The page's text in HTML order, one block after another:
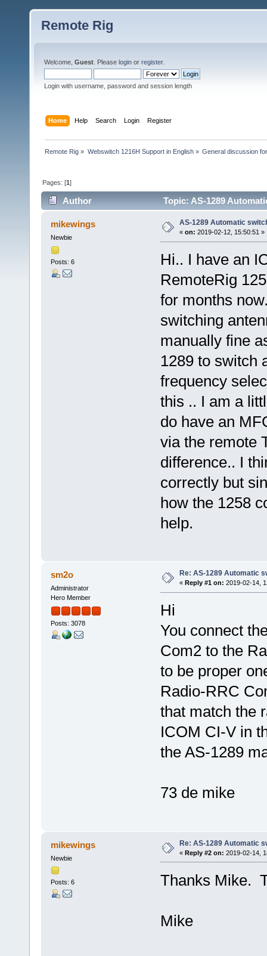
Remote Rig
Welcome, Guest . Please login or register.
Login with username, password and session length
Home Help Search Login Register
Remote Rig » Webswitch 1216H Support in English» General discussion
Pages: [1]
Author Topic: AS-1289
mikewings
Newbie
Posts: 6
AS-1289 Automatic
« on: 2019-02-12, 15:50:51 »
Hi.. I have an
RemoteRig
for months
switching
manually fine
1289 to switch
frequency
this .. I am a
do have an
via the remote
difference.. I
correctly but
how the 1258
help.
sm2o
Administrator
Hero Member
Posts: 3078
Re: AS-1289 Automatic
« Reply #1 on: 2019-02-14,
Hi
You connect
Com2 to the
to be proper
Radio-RRC
that match the
ICOM CI-V in
the AS-1289
73 de mike
mikewings
Newbie
Posts: 6
Re: AS-1289 Automatic
« Reply #2 on: 2019-02-14,
Thanks Mike.
Mike